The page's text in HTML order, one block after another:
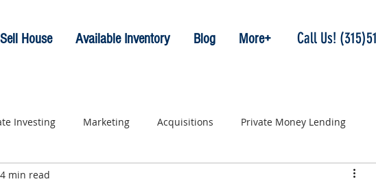
Sell House Available Inventory Blog More+ Call Us!
Investing Marketing Acquisitions Private Money Lending
4 min read